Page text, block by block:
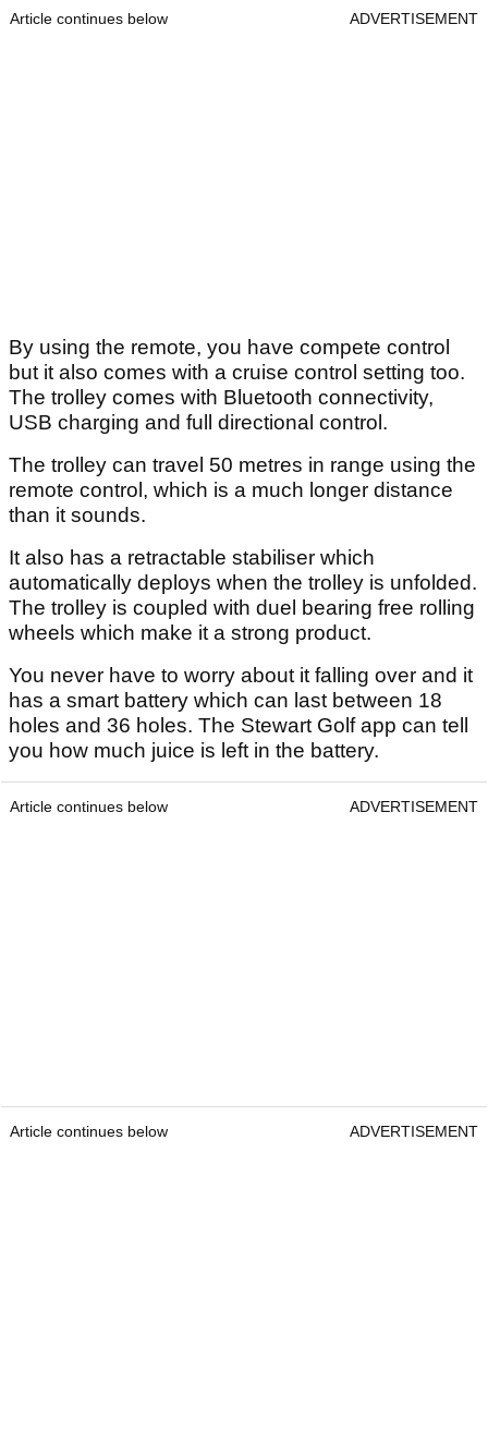
Article continues below ADVERTISEMENT
By using the remote, you have compete control
but it also comes with a cruise control setting too.
The trolley comes with Bluetooth connectivity,
USB charging and full directional control.
The trolley can travel 50 metres in range using the
remote control, which is a much longer distance
than it sounds.
It also has a retractable stabiliser which
automatically deploys when the trolley is unfolded.
The trolley is coupled with duel bearing free rolling
wheels which make it a strong product.
You never have to worry about it falling over and it
has a smart battery which can last between 18
holes and 36 holes. The Stewart Golf app can tell
you how much juice is left in the battery.
Article continues below ADVERTISEMENT
Article continues below ADVERTISEMENT